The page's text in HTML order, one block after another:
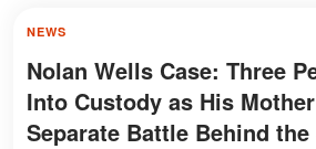
NEWS
Nolan Wells Case: Three
Into Custody as His
Separate Battle Behind the